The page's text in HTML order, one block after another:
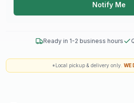
Notify Me
Ready in 1-2 business hours
*Local pickup & delivery only. WE